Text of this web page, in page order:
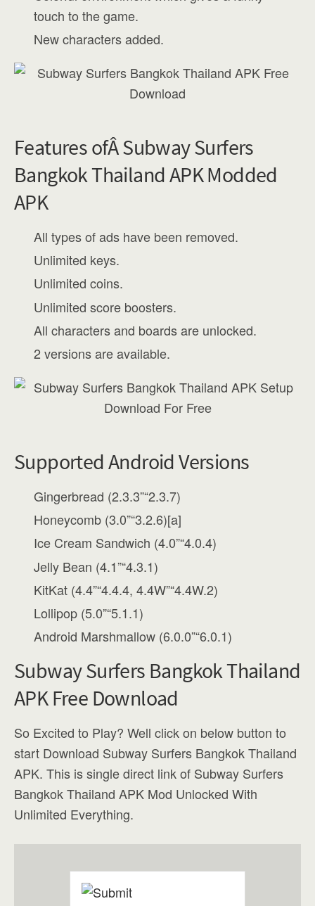
touch to the game.
New characters added.
Features ofÂ Subway Surfers
Bangkok Thailand APK Modded
APK
All types of ads have been removed.
Unlimited keys.
Unlimited coins.
Unlimited score boosters.
All characters and boards are unlocked.
2 versions are available.
Supported Android Versions
Gingerbread (2.3.3”“2.3.7)
Honeycomb (3.0”“3.2.6)[a]
Ice Cream Sandwich (4.0”“4.0.4)
Jelly Bean (4.1”“4.3.1)
KitKat (4.4”“4.4.4, 4.4W”“4.4W.2)
Lollipop (5.0”“5.1.1)
Android Marshmallow (6.0.0”“6.0.1)
Subway Surfers Bangkok Thailand
APK Free Download
So Excited to Play? Well click on below button to
start Download Subway Surfers Bangkok Thailand
APK. This is single direct link of Subway Surfers
Bangkok Thailand APK Mod Unlocked With
Unlimited Everything.